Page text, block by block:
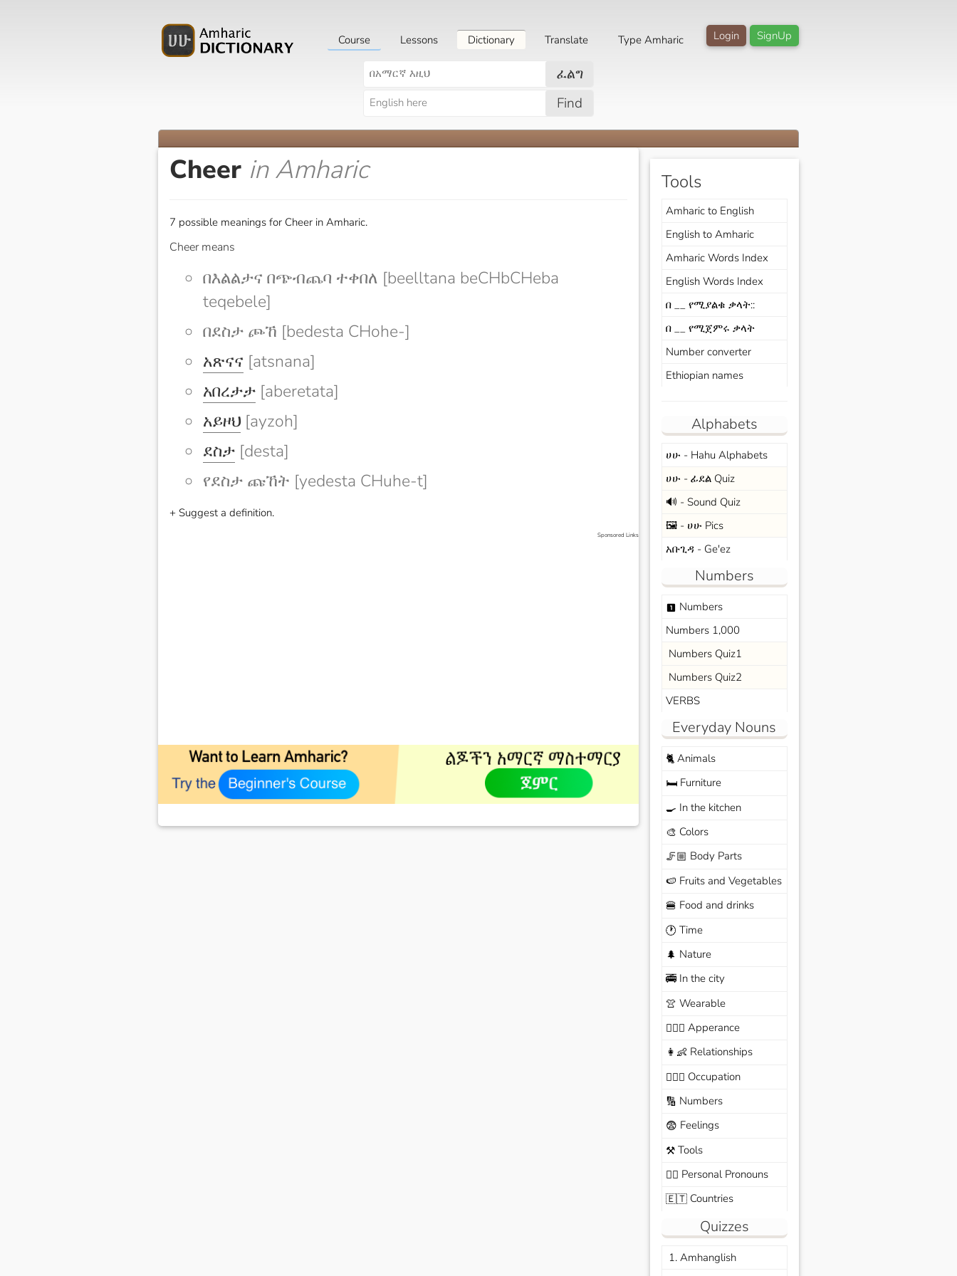
SignUp
Login
Course Lessons Dictionary Translate Type Amharic
ፈልግ
Find
Cheer in Amharic
7 possible meanings for Cheer in Amharic.
Cheer means
በእልልታና በጭብጨባ ተቀበለ [beelltana beCHbCHeba
teqebele]
በደስታ ጮኸ [bedesta CHohe-]
አጽናና [atsnana]
አበረታታ [aberetata]
አይዞህ[ayzoh]
ደስታ [desta]
የደስታ ጩኸት [yedesta CHuhe-t]
+ Suggest a definition.
Sponsored Links
Tools
Amharic to English
English to Amharic
Amharic Words Index
English Words Index
በ __ የሚያልቁ ቃላት::
በ __ የሚጀምሩ ቃላት
Number converter
Ethiopian names
Alphabets
ሀሁ - Hahu Alphabets
ሀሁ - ፊደል Quiz
🔊 - Sound Quiz
🖼️ - ሀሁ Pics
አቡጊዳ - Ge'ez
Numbers
looks_one Numbers
Numbers 1,000
Numbers Quiz1
Numbers Quiz2
VERBS
Everyday Nouns
🐈Animals
🛏️Furniture
🍳 In the kitchen
🎨 Colors
🦵🏼 Body Parts
🍉 Fruits and Vegetables
🍔 Food and drinks
🕐 Time
🌲 Nature
🚎In the city
👚 Wearable
🙆🏽‍♀️ Apperance
👩‍👶 Relationships
🧑🏼‍✈️ Occupation
🔢 Numbers
😨 Feelings
⚒️Tools
🙆‍♂️ Personal Pronouns
🇪🇹Countries
Quizzes
1. Amhanglish